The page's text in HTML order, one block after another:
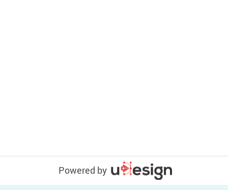
Powered by